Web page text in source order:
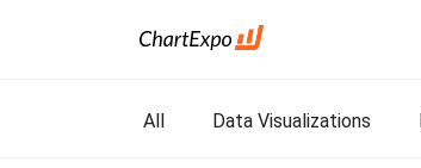
All Data Visualizations